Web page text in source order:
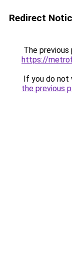
Redirect
The previous
https://
If you do not
the previous